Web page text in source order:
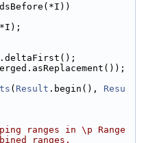
( Result .begin(), Resu
ranges in \p Range
ranges.